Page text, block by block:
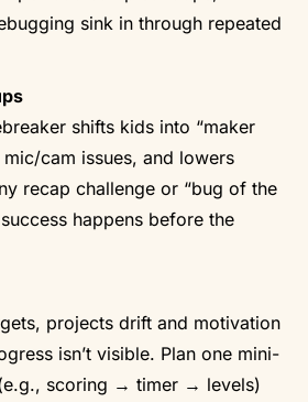
sink in through repeated
shifts kids into “maker
mic/cam issues, and lowers
recap challenge or “bug of the
happens before the
projects drift and motivation
isn’t visible. Plan one mini-
scoring → timer → levels)